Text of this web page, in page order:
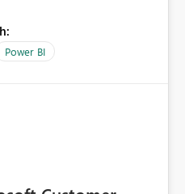
Power BI